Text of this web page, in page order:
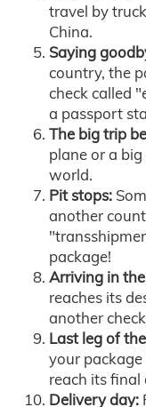
travel by
China.
Saying
country, the
check called
a passport
The big trip
plane or a
world.
Pit stops:
another
package!
Arriving in
reaches its
another
Last leg of
your
reach its final
Delivery day: